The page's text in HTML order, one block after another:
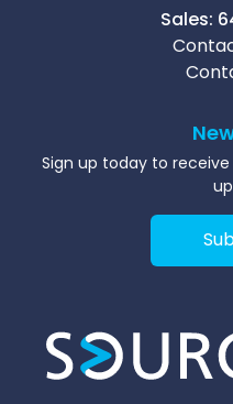
Sales:
Sign up today to